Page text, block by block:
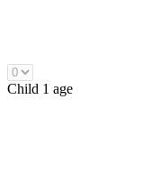
Child 1 age